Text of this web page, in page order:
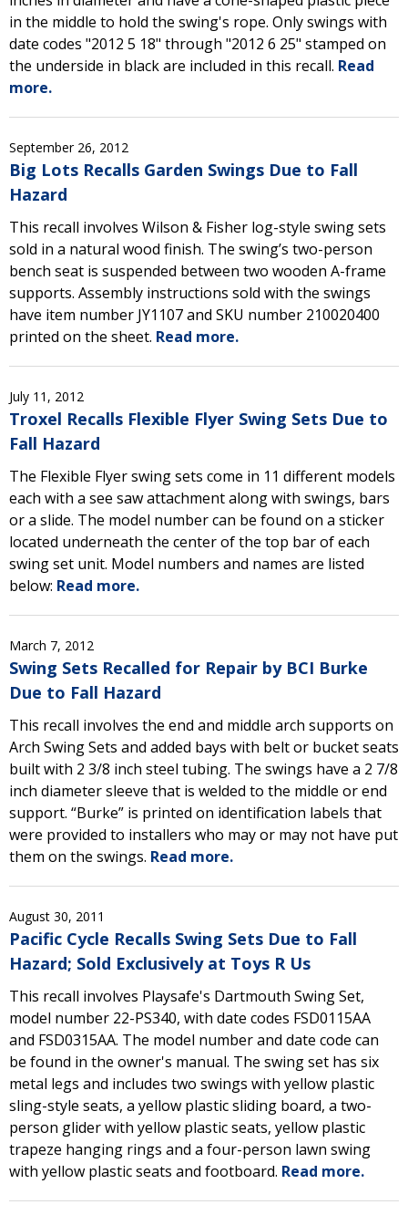
in the middle to hold the swing's rope. Only swings with
date codes "2012 5 18" through "2012 6 25" stamped on
the underside in black are included in this recall. Read
more.
September 26, 2012
Big Lots Recalls Garden Swings Due to Fall
Hazard
This recall involves Wilson & Fisher log-style swing sets
sold in a natural wood finish. The swing’s two-person
bench seat is suspended between two wooden A-frame
supports. Assembly instructions sold with the swings
have item number JY1107 and SKU number 210020400
printed on the sheet. Read more.
July 11, 2012
Troxel Recalls Flexible Flyer Swing Sets Due to
Fall Hazard
The Flexible Flyer swing sets come in 11 different models
each with a see saw attachment along with swings, bars
or a slide. The model number can be found on a sticker
located underneath the center of the top bar of each
swing set unit. Model numbers and names are listed
below: Read more.
March 7, 2012
Swing Sets Recalled for Repair by BCI Burke
Due to Fall Hazard
This recall involves the end and middle arch supports on
Arch Swing Sets and added bays with belt or bucket seats
built with 2 3/8 inch steel tubing. The swings have a 2 7/8
inch diameter sleeve that is welded to the middle or end
support. “Burke” is printed on identification labels that
were provided to installers who may or may not have put
them on the swings. Read more.
August 30, 2011
Pacific Cycle Recalls Swing Sets Due to Fall
Hazard; Sold Exclusively at Toys R Us
This recall involves Playsafe's Dartmouth Swing Set,
model number 22-PS340, with date codes FSD0115AA
and FSD0315AA. The model number and date code can
be found in the owner's manual. The swing set has six
metal legs and includes two swings with yellow plastic
sling-style seats, a yellow plastic sliding board, a two-
person glider with yellow plastic seats, yellow plastic
trapeze hanging rings and a four-person lawn swing
with yellow plastic seats and footboard. Read more.